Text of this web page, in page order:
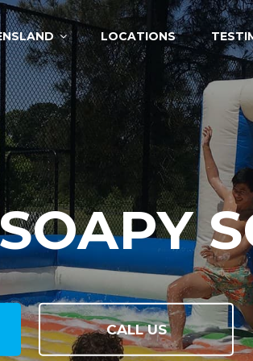
LOCATIONS
CALL US